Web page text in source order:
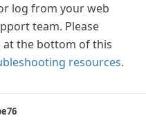
log from your web
team. Please
at the bottom of this
resources.